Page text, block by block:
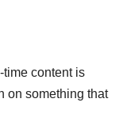
content is
on something that